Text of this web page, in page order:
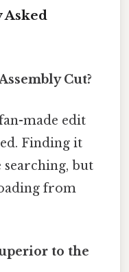
Asked
Cut?
made edit
Finding it
but
from
to the